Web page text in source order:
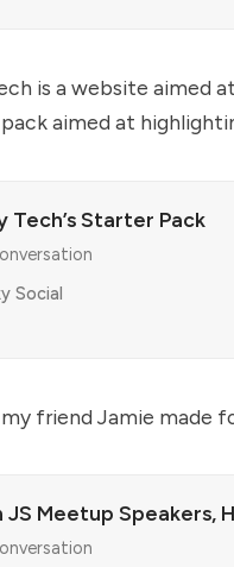
is a website aimed
aimed at
Tech’s Starter Pack
Social
friend Jamie made
Meetup Speakers,